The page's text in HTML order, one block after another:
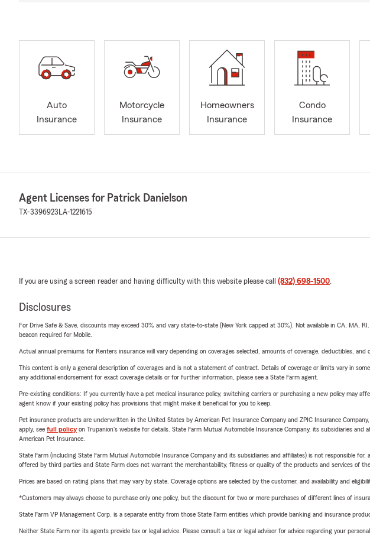
Auto
Insurance
Motorcycle
Insurance
Homeowners
Insurance
Condo
Insurance
Agent Licenses for Patrick Danielson
TX-3396923 LA-1221615
If you are using a screen reader and having difficulty with this website please call (832) 698-1500.
Disclosures
For Drive Safe & Save, discounts may exceed 30% and vary state-to-state (New York capped at 30%). Not available in CA,
beacon required for Mobile.
Actual annual premiums for Renters insurance will vary depending on coverages selected, amounts of coverage, deductibles, and
This content is only a general description of coverages and is not a statement of contract. Details of coverage or limits vary in
any additional endorsement for exact coverage details or for further information, please see a State Farm agent.
Pre-existing conditions: If you currently have a pet medical insurance policy, switching carriers or purchasing a new policy may
agent know if your existing policy has provisions that might make it beneficial for you to keep.
Pet insurance products are underwritten in the United States by American Pet Insurance Company and ZPIC Insurance
apply, see full policyon Trupanion's website for details. State Farm Mutual Automobile Insurance Company, its subsidiaries
American Pet Insurance.
State Farm (including State Farm Mutual Automobile Insurance Company and its subsidiaries and affiliates) is not responsible
offered by third parties and State Farm does not warrant the merchantability, fitness or quality of the products and services of
Prices are based on rating plans that may vary by state. Coverage options are selected by the customer, and availability and
*Customers may always choose to purchase only one policy, but the discount for two or more purchases of different lines of
State Farm VP Management Corp. is a separate entity from those State Farm entities which provide banking and insurance
Neither State Farm nor its agents provide tax or legal advice. Please consult a tax or legal advisor for advice regarding your